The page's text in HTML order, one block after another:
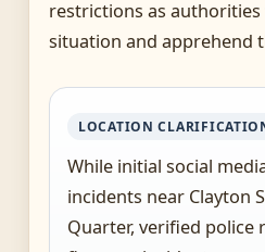
restrictions as
situation and apprehend
LOCATION
While initial social
incidents near Clayton
Quarter, verified